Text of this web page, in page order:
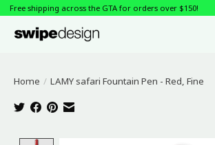
Free shipping across the GTA for orders over $150!
Home / LAMY safari Fountain Pen - Red, Fine